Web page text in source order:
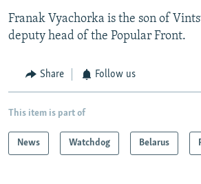
Franak Vyachorka is the son of
deputy head of the Popular Front.
Share Follow us
This item is part of
News Watchdog Belarus